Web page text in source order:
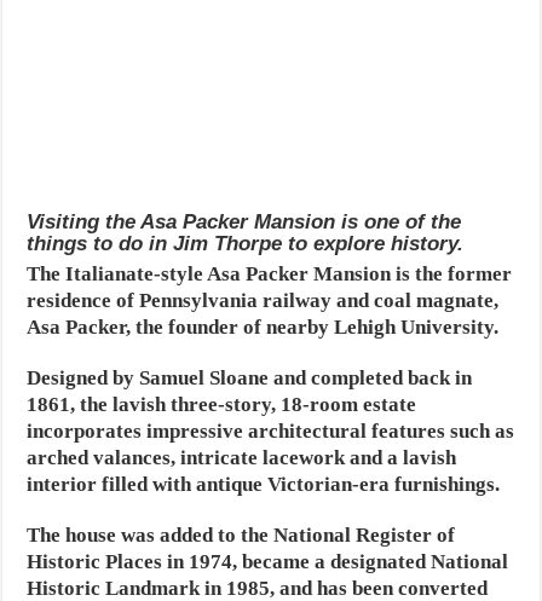
Visiting the Asa Packer Mansion is one of the
things to do in Jim Thorpe to explore history.
The Italianate-style Asa Packer Mansion is the former
residence of Pennsylvania railway and coal magnate,
Asa Packer, the founder of nearby Lehigh University.
Designed by Samuel Sloane and completed back in
1861, the lavish three-story, 18-room estate
incorporates impressive architectural features such as
arched valances, intricate lacework and a lavish
interior filled with antique Victorian-era furnishings.
The house was added to the National Register of
Historic Places in 1974, became a designated National
Historic Landmark in 1985, and has been converted